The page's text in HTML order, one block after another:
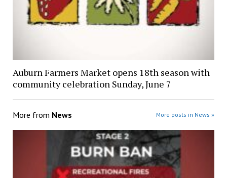
Auburn Farmers Market opens 18th season with
community celebration Sunday, June 7
More from News More posts in News »